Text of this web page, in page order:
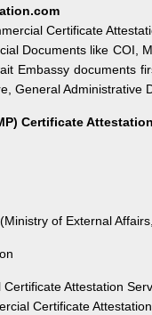
Certificate
Documents like COI,
Embassy documents
General
Certificate
of External
Attestation
Certificate